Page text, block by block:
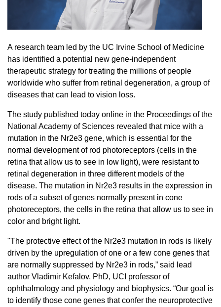
Donor Stories
A research team led by the UC Irvine School of Medicine
has identified a potential new gene-independent
therapeutic strategy for treating the millions of people
worldwide who suffer from retinal degeneration, a group of
diseases that can lead to vision loss.
The study published today online in the Proceedings of the
National Academy of Sciences revealed that mice with a
mutation in the Nr2e3 gene, which is essential for the
normal development of rod photoreceptors (cells in the
retina that allow us to see in low light), were resistant to
retinal degeneration in three different models of the
disease. The mutation in Nr2e3 results in the expression in
rods of a subset of genes normally present in cone
photoreceptors, the cells in the retina that allow us to see in
color and bright light.
"The protective effect of the Nr2e3 mutation in rods is likely
driven by the upregulation of one or a few cone genes that
are normally suppressed by Nr2e3 in rods,” said lead
author Vladimir Kefalov, PhD, UCI professor of
ophthalmology and physiology and biophysics. “Our goal is
to identify those cone genes that confer the neuroprotective